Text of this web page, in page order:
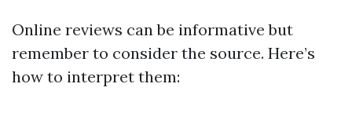
Online reviews can be informative but
remember to consider the source. Here’s
how to interpret them: